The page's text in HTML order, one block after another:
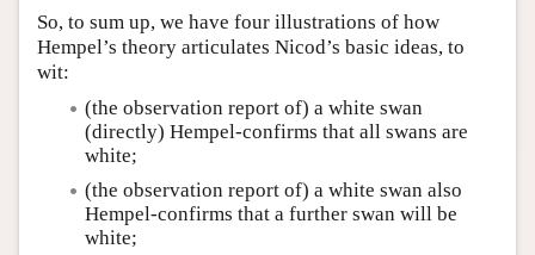
So, to sum up, we have four illustrations of how
Hempel’s theory articulates Nicod’s basic ideas, to
wit:
(the observation report of) a white swan
(directly) Hempel-confirms that all swans are
white;
(the observation report of) a white swan also
Hempel-confirms that a further swan will be
white;